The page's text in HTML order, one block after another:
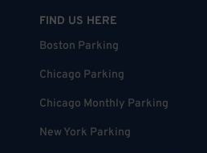
FIND US HERE
Boston Parking
Chicago Parking
Chicago Monthly Parking
New York Parking